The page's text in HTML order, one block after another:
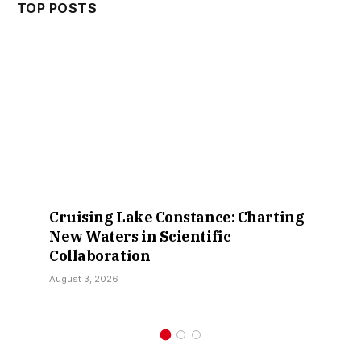
TOP POSTS
Cruising Lake Constance: Charting
New Waters in Scientific
Collaboration
August 3, 2026